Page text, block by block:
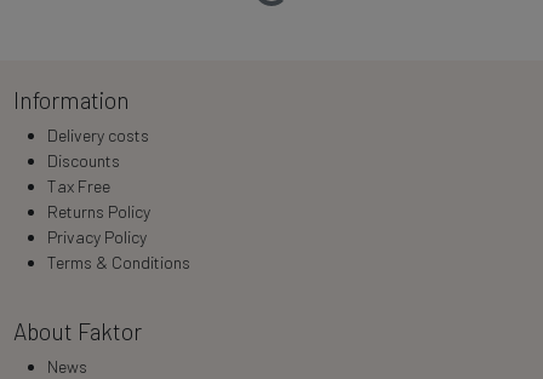
Information
Delivery costs
Discounts
Tax Free
Returns Policy
Privacy Policy
Terms & Conditions
About Faktor
News